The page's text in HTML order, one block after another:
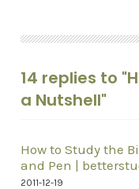
14 replies to
a Nutshell"
How to Study the
and Pen |
2011-12-19